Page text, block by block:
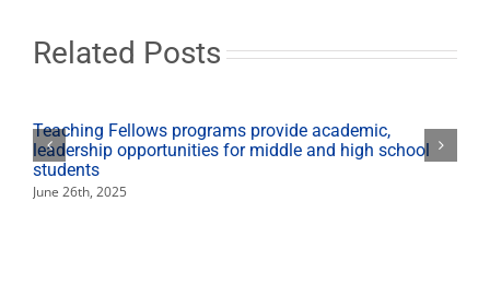
March
Related Posts
Teaching Fellows programs provide academic,
leadership opportunities for middle and high school
students
June 26th, 2025